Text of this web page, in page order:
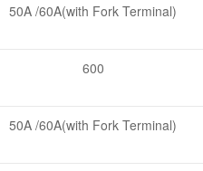
50A /60A(with Fork Terminal)
600
50A /60A(with Fork Terminal)